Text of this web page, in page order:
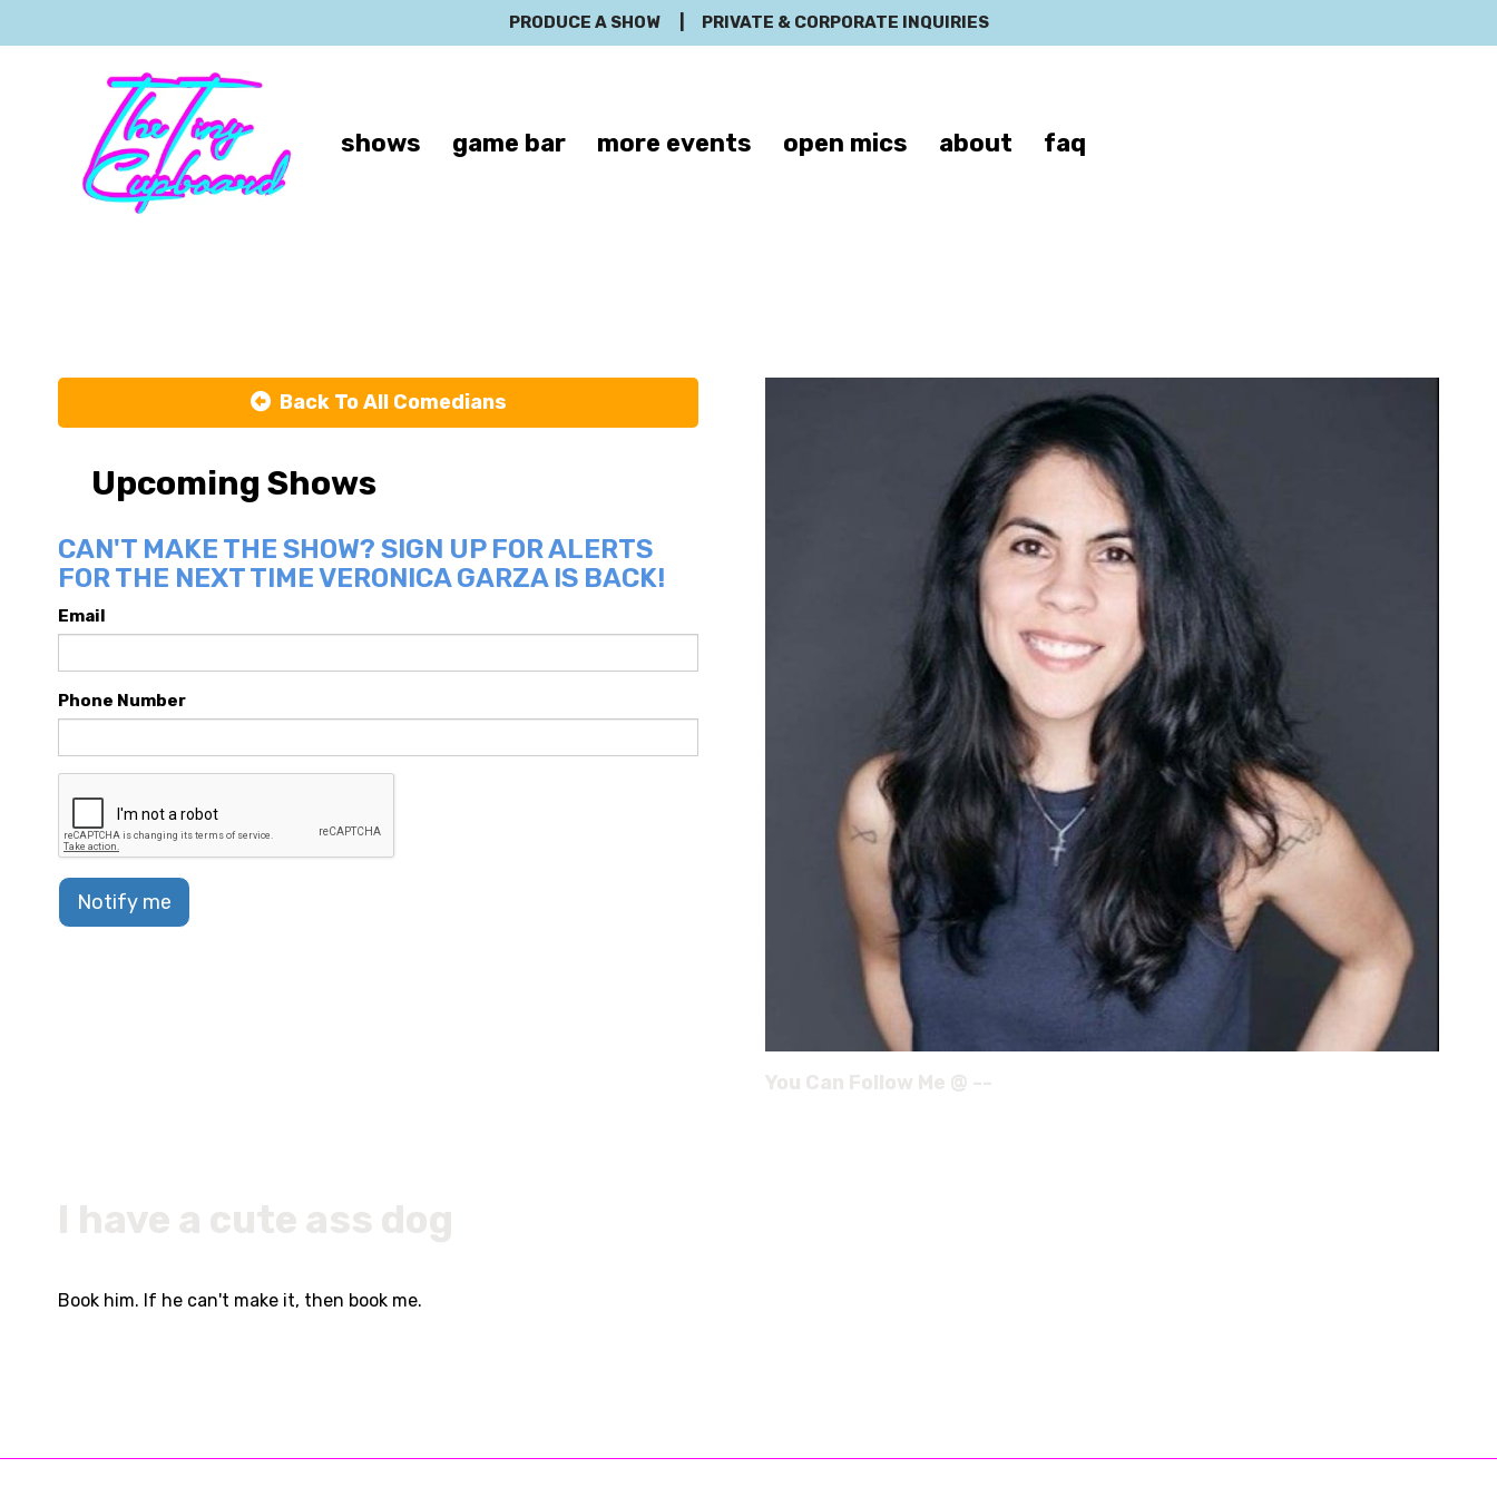
PRODUCE A SHOW PRIVATE & CORPORATE INQUIRIES
shows game bar more events open mics about faq
Back To All Comedians
Upcoming Shows
CAN'T MAKE THE SHOW? SIGN UP FOR ALERTS
FOR THE NEXT TIME VERONICA GARZA IS BACK!
Email
Phone Number
Notify me
Book him. If he can't make it, then book me.